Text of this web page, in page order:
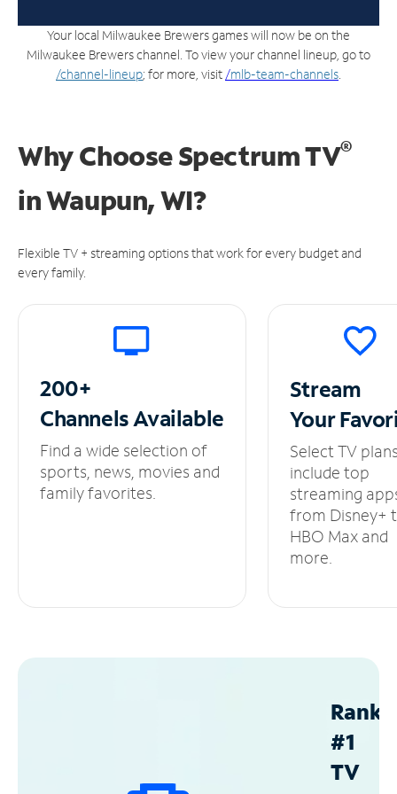
Your local Milwaukee Brewers games will now be on the
Milwaukee Brewers channel. To view your channel lineup, go to
/channel-lineup; for more, visit /mlb-team-channels
Why Choose Spectrum TV®
inWaupun, WI?
Flexible TV + streaming options that work for every budget and
every family.
200+
ChannelsAvailable
Find a wide selection of
sports, news, movies and
family favorites.
Stream
Your
Select TV
include top
streaming
from Disney+
HBO Max and
more.
#1
TV